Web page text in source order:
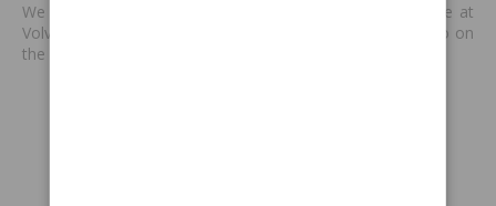
We produce new spare parts that are no longer available at
Volvo or other supplies. We are keen to keep classic Volvo on
the road. Read more